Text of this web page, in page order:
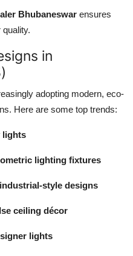
Bhubaneswar ensures
in
adopting modern, eco-
Here are some top trends:
lights
lighting fixtures
style designs
ceiling décor
lights